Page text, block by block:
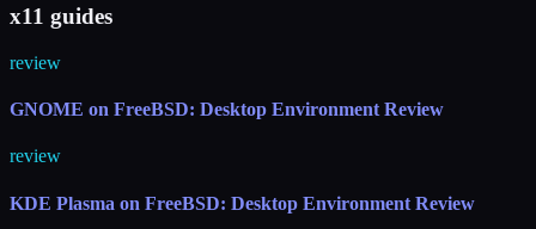
x11 guides
review
GNOME on FreeBSD: Desktop Environment Review
review
KDE Plasma on FreeBSD: Desktop Environment Review